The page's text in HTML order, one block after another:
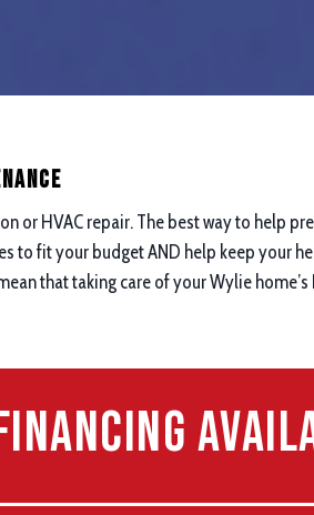
or HVAC repair. The best way to help
to fit your budget AND help keep your
that taking care of your Wylie